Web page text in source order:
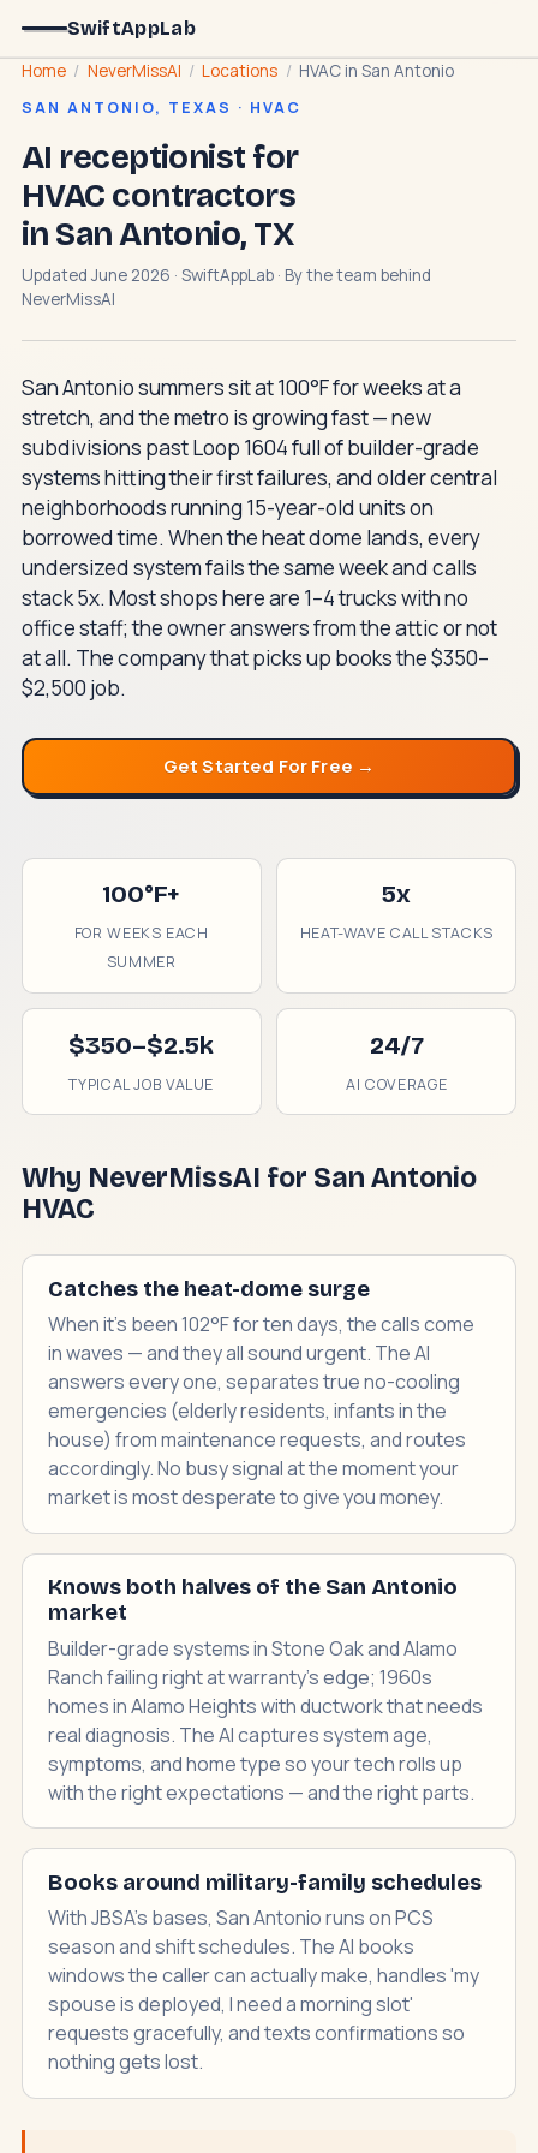
SwiftAppLab
Home / NeverMissAI / Locations / HVAC in San Antonio
SAN ANTONIO, TEXAS · HVAC
AI receptionist for
HVAC contractors
in San Antonio, TX
Updated June 2026 · SwiftAppLab · By the team behind
NeverMissAI
San Antonio summers sit at 100°F for weeks at a
stretch, and the metro is growing fast — new
subdivisions past Loop 1604 full of builder-grade
systems hitting their first failures, and older central
neighborhoods running 15-year-old units on
borrowed time. When the heat dome lands, every
undersized system fails the same week and calls
stack 5x. Most shops here are 1–4 trucks with no
office staff; the owner answers from the attic or not
at all. The company that picks up books the $350–
$2,500 job.
Get Started For Free →
100°F+
FOR WEEKS EACH
SUMMER
5x
HEAT-WAVE CALL STACKS
$350–$2.5k
TYPICAL JOB VALUE
24/7
AI COVERAGE
Why NeverMissAI for San Antonio
HVAC
Catches the heat-dome surge
When it's been 102°F for ten days, the calls come
in waves — and they all sound urgent. The AI
answers every one, separates true no-cooling
emergencies (elderly residents, infants in the
house) from maintenance requests, and routes
accordingly. No busy signal at the moment your
market is most desperate to give you money.
Knows both halves of the San Antonio
market
Builder-grade systems in Stone Oak and Alamo
Ranch failing right at warranty's edge; 1960s
homes in Alamo Heights with ductwork that needs
real diagnosis. The AI captures system age,
symptoms, and home type so your tech rolls up
with the right expectations — and the right parts.
Books around military-family schedules
With JBSA's bases, San Antonio runs on PCS
season and shift schedules. The AI books
windows the caller can actually make, handles 'my
spouse is deployed, I need a morning slot'
requests gracefully, and texts confirmations so
nothing gets lost.